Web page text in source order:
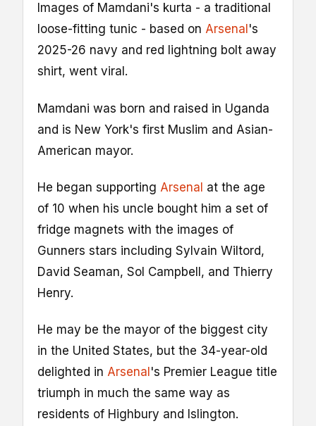
Images of Mamdani's kurta - a traditional
loose-fitting tunic - based on Arsenal 's
2025-26 navy and red lightning bolt away
shirt, went viral.
Mamdani was born and raised in Uganda
and is New York's first Muslim and Asian-
American mayor.
He began supporting Arsenal at the age
of 10 when his uncle bought him a set of
fridge magnets with the images of
Gunners stars including Sylvain Wiltord,
David Seaman, Sol Campbell, and Thierry
Henry.
He may be the mayor of the biggest city
in the United States, but the 34-year-old
delighted in Arsenal's Premier League title
triumph in much the same way as
residents of Highbury and Islington.